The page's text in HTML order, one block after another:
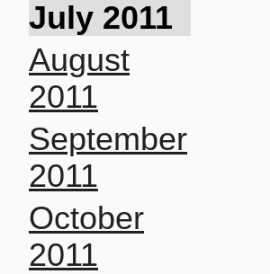
July 2011
August
2011
September
2011
October
2011